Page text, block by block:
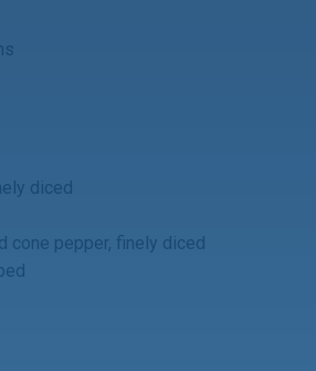
diced
cone pepper, finely diced